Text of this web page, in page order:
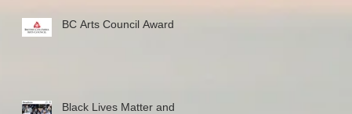
BC Arts Council Award
Black Lives Matter and